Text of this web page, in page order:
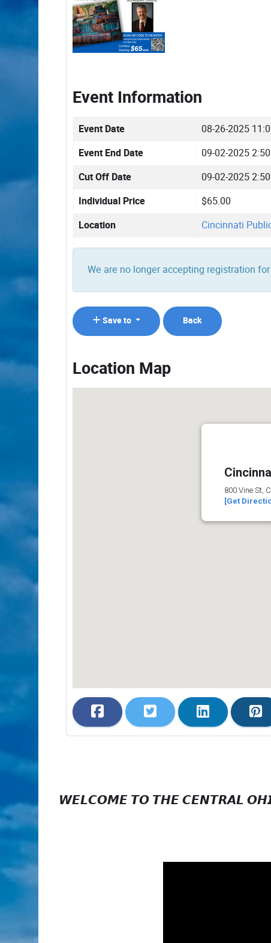
Event Information
Event Date 08-26-2025
Event End Date 09-02-2025
Cut Off Date 09-02-2025
Individual Price $65.00
Location Cincinnati
We are no longer accepting registration
Save to Back
Location Map
800 Vine St,
[Get
𝙒𝙀𝙇𝘾𝙊𝙈𝙀 𝙏𝙊 𝙏𝙃𝙀 𝘾𝙀𝙉𝙏𝙍𝘼𝙇